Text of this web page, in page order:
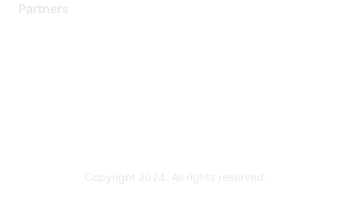
Partners
Copyright 2024. All rights reserved.